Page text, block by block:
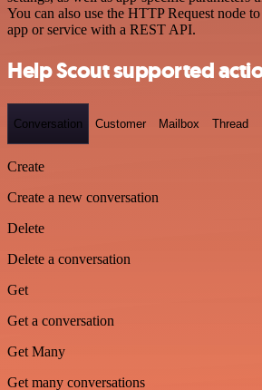
You can also use the HTTP Request node
app or service with a REST API.
Help Scout supported
Conversation Customer Mailbox Thread
Create
Create a new conversation
Delete
Delete a conversation
Get
Get a conversation
Get Many
Get many conversations